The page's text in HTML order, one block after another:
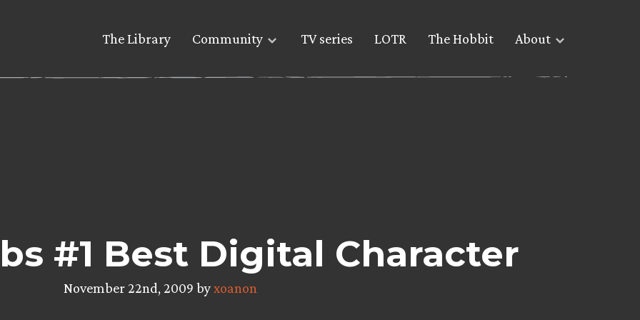
The Library Community TV series LOTR The Hobbit About
#1 Best Digital Character
November 22nd, 2009 byxoanon